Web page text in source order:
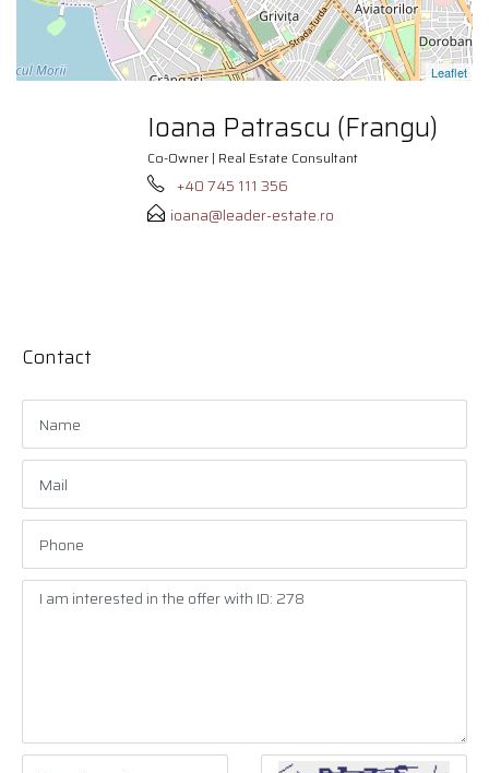
Leaflet
Ioana Patrascu (Frangu)
Co-Owner | Real Estate Consultant
+40 745 111 356
ioana@leader-estate.ro
Contact